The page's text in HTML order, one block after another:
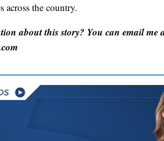
across the country.
about this story? You can email me